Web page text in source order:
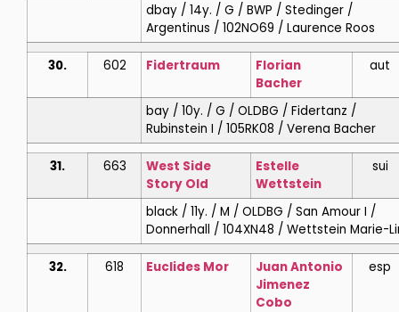
dbay / 14y. / G / BWP / Stedinger /
Argentinus / 102NO69 / Laurence Roos
30. 602 Fidertraum
Florian
Bacher
aut
bay / 10y. / G / OLDBG / Fidertanz /
Rubinstein I / 105RK08 / Verena Bacher
31. 663
West Side
Story Old
Estelle
Wettstein
sui
black / 11y. / M / OLDBG / San Amour I /
Donnerhall / 104XN48 / Wettstein Marie-
32. 618 Euclides Mor
Juan Antonio
Jimenez
Cobo
esp